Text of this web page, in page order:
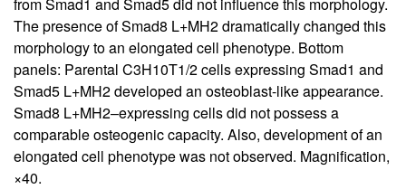
The presence of Smad8 L+MH2 dramatically changed this
morphology to an elongated cell phenotype. Bottom
panels: Parental C3H10T1/2 cells expressing Smad1 and
Smad5 L+MH2 developed an osteoblast-like appearance.
Smad8 L+MH2–expressing cells did not possess a
comparable osteogenic capacity. Also, development of an
elongated cell phenotype was not observed. Magnification,
×40.